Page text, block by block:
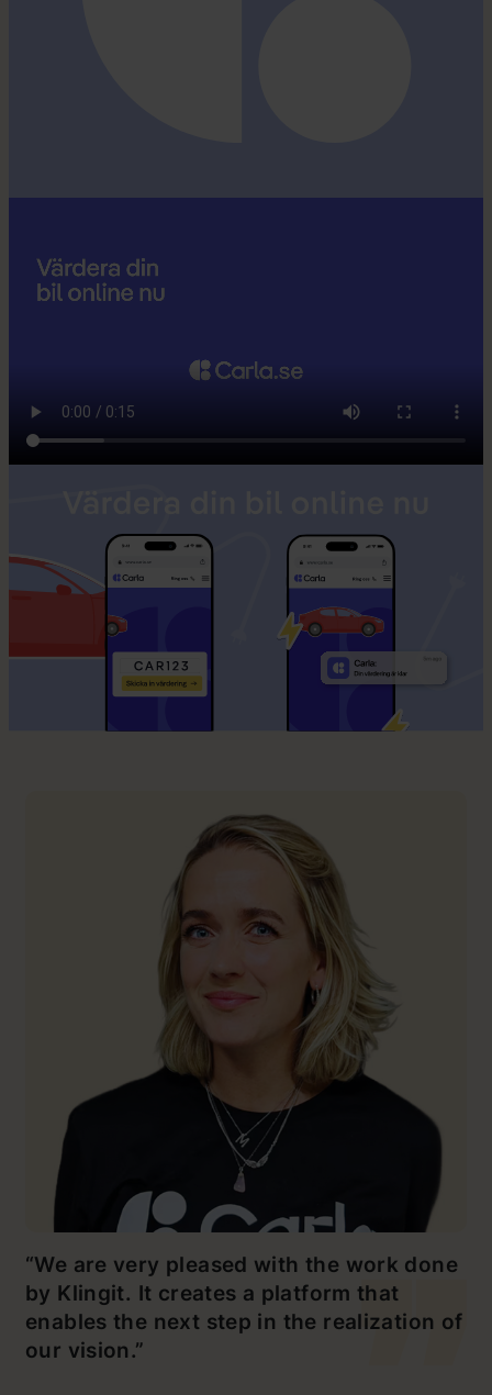
“We are very pleased with the work done
by Klingit. It creates a platform that
enables the next step in the realization of
our vision.”